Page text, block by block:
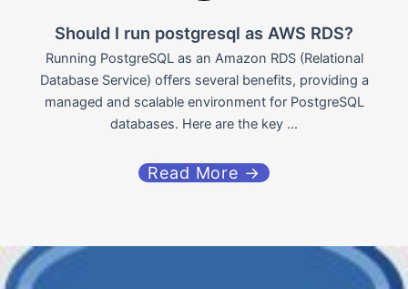
Should I run postgresql as AWS RDS?
Running PostgreSQL as an Amazon RDS (Relational
Database Service) offers several benefits, providing a
managed and scalable environment for PostgreSQL
databases. Here are the key ...
Read More →